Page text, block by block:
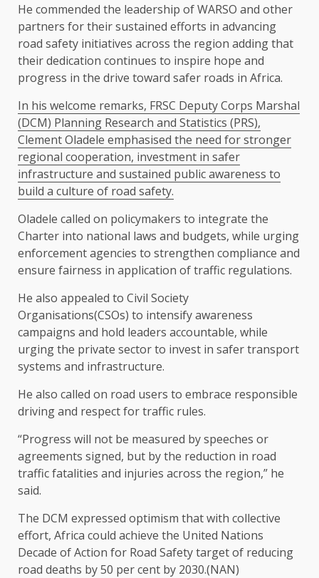
He commended the leadership of WARSO and other
partners for their sustained efforts in advancing
road safety initiatives across the region adding that
their dedication continues to inspire hope and
progress in the drive toward safer roads in Africa.
In his welcome remarks, FRSC Deputy Corps Marshal
(DCM) Planning Research and Statistics (PRS),
Clement Oladele emphasised the need for stronger
regional cooperation, investment in safer
infrastructure and sustained public awareness to
build a culture of road safety.
Oladele called on policymakers to integrate the
Charter into national laws and budgets, while urging
enforcement agencies to strengthen compliance and
ensure fairness in application of traffic regulations.
He also appealed to Civil Society
Organisations(CSOs) to intensify awareness
campaigns and hold leaders accountable, while
urging the private sector to invest in safer transport
systems and infrastructure.
He also called on road users to embrace responsible
driving and respect for traffic rules.
“Progress will not be measured by speeches or
agreements signed, but by the reduction in road
traffic fatalities and injuries across the region,” he
said.
The DCM expressed optimism that with collective
effort, Africa could achieve the United Nations
Decade of Action for Road Safety target of reducing
road deaths by 50 per cent by 2030.(NAN)